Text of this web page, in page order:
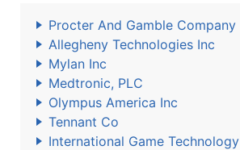
Procter And Gamble Company
Allegheny Technologies Inc
Mylan Inc
Medtronic, PLC
Olympus America Inc
Tennant Co
International Game Technology